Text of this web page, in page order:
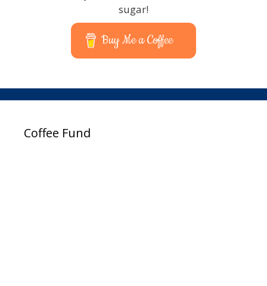
sugar!
Buy Me a Coffee
Coffee Fund